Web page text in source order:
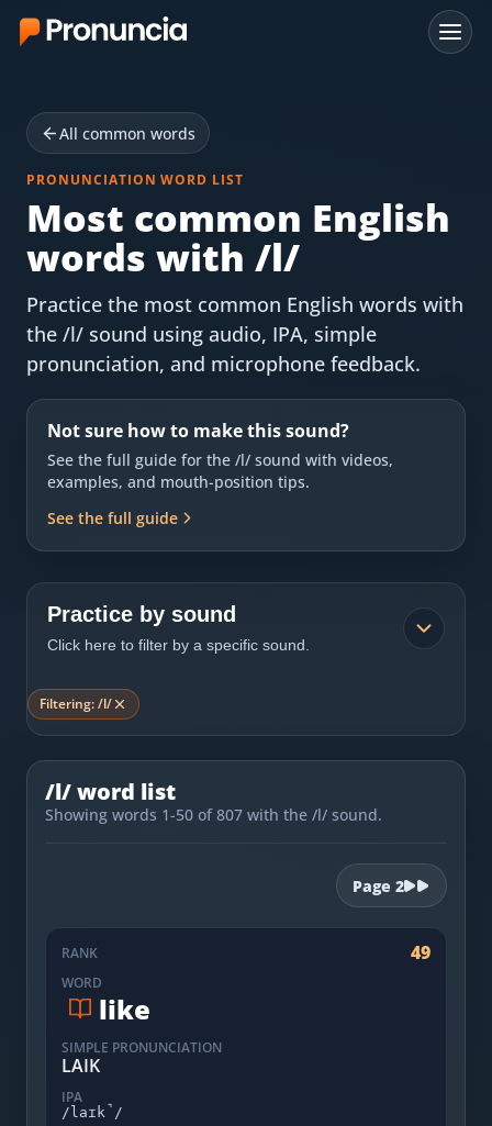
FAQ
Free Tools
Free Pronunciation Evaluation
10-Word Challenge
How to Pronounce Any Word
Chrome Extension
Sounds of English
Log in
Download App
All common words
PRONUNCIATION WORD LIST
Most common English
words with /l/
Practice the most common English words with
the /l/ sound using audio, IPA, simple
pronunciation, and microphone feedback.
Not sure how to make this sound?
See the full guide for the /l/ sound with videos,
examples, and mouth-position tips.
See the full guide
Practice by sound
Click here to filter by a specific sound.
Filtering:/l/
/l/ word list
Showing words 1-50 of 807 with the /l/ sound.
Page 2
RANK 49
WORD
like
SIMPLE PRONUNCIATION
LAIK
IPA
/laɪk̚/